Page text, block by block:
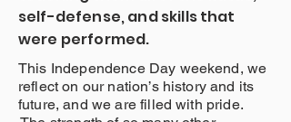
self-defense, and skills that
were performed.
This Independence Day weekend, we
reflect on our nation’s history and its
future, and we are filled with pride.